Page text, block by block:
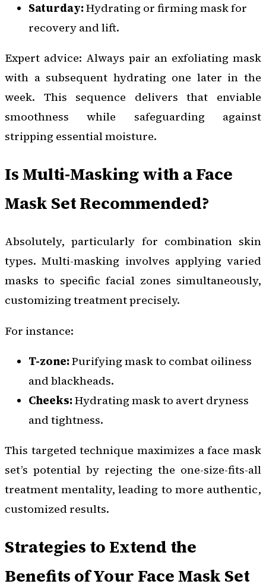
Saturday:Hydrating or firming mask for
recovery and lift.
Expert advice: Always pair an exfoliating mask
with a subsequent hydrating one later in the
week. This sequence delivers that enviable
smoothness while safeguarding against
stripping essential moisture.
Is Multi-Masking with a Face
Mask Set Recommended?
Absolutely, particularly for combination skin
types. Multi-masking involves applying varied
masks to specific facial zones simultaneously,
customizing treatment precisely.
For instance:
T-zone:Purifying mask to combat oiliness
and blackheads.
Cheeks:Hydrating mask to avert dryness
and tightness.
This targeted technique maximizes a face mask
set’s potential by rejecting the one-size-fits-all
treatment mentality, leading to more authentic,
customized results.
Strategies to Extend the
Benefits of Your Face Mask Set